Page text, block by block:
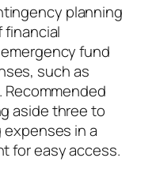
planning
financial
fund
such as
Recommended
aside three to
expenses in a
for easy access.